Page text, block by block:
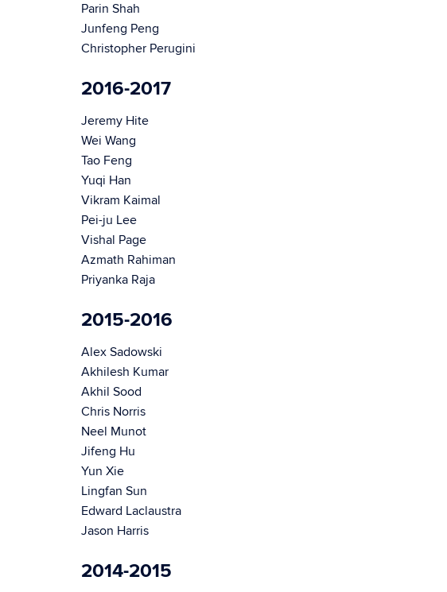
Parin Shah
Junfeng Peng
Christopher Perugini
2016-2017
Jeremy Hite
Wei Wang
Tao Feng
Yuqi Han
Vikram Kaimal
Pei-ju Lee
Vishal Page
Azmath Rahiman
Priyanka Raja
2015-2016
Alex Sadowski
Akhilesh Kumar
Akhil Sood
Chris Norris
Neel Munot
Jifeng Hu
Yun Xie
Lingfan Sun
Edward Laclaustra
Jason Harris
2014-2015